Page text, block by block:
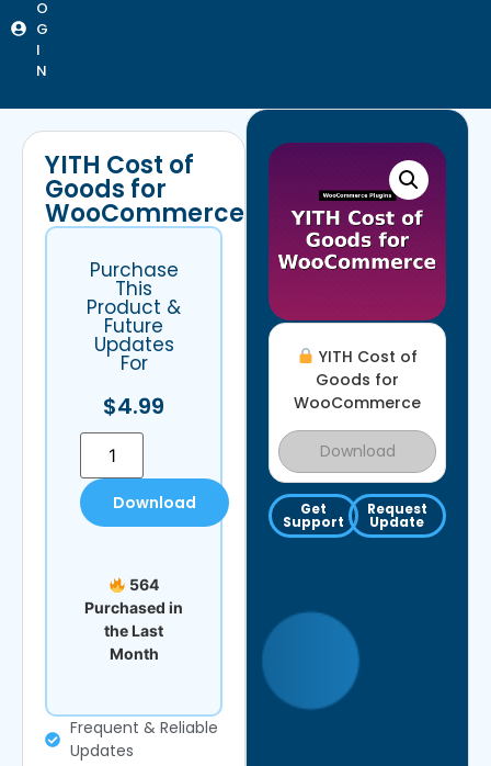
O
G
I
N
YITH Cost of
Goods for
WooCommerce
Download
Get
Support
Request
Update
YITH Cost of
Goods for
WooCommerce
Purchase
This
Product &
Future
Updates
For
$4.99
Download
564
Purchased in
the Last
Month
Frequent & Reliable
Updates